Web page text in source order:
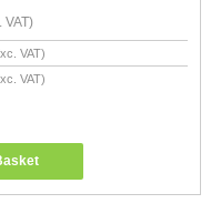
VAT)
VAT)
VAT)